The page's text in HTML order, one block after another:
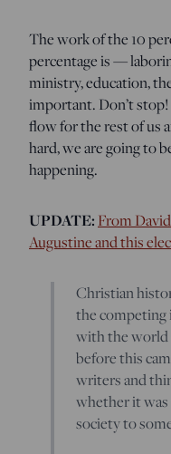
The work of the 10
percentage is —
ministry, education,
important. Don’t
flow for the rest of us
hard, we are going to
happening.
UPDATE: From
Augustine and this
Christian
the competing
with the
before this
writers and
whether it
society to